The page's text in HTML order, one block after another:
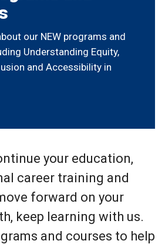
our NEW programs and
Understanding Equity,
and Accessibility in
your education,
career training and
forward on your
keep learning with us.
and courses to help